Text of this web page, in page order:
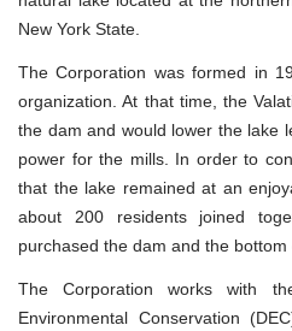
New York State.
The Corporation was formed in
organization. At that time, the
the dam and would lower the lake
power for the mills. In order to
that the lake remained at an
about 200 residents joined
purchased the dam and the bottom
The Corporation works with
Environmental Conservation